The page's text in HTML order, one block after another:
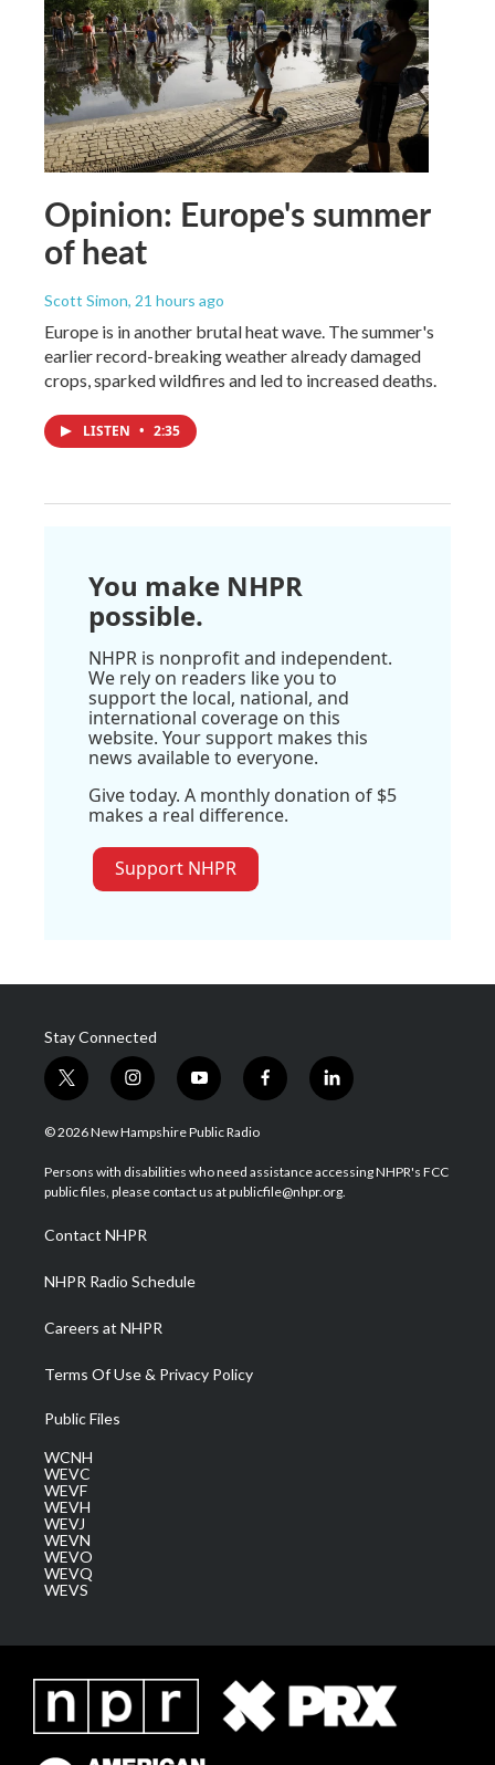
Opinion: Europe's summer
of heat
Scott Simon, 21 hours ago
Europe is in another brutal heat wave. The summer's
earlier record-breaking weather already damaged
crops, sparked wildfires and led to increased deaths.
LISTEN • 2:35
You make NHPR
possible.
NHPR is nonprofit and independent.
We rely on readers like you to
support the local, national, and
international coverage on this
website. Your support makes this
news available to everyone.
Give today. A monthly donation of $5
makes a real difference.
Support NHPR
Stay Connected
t
w
i
t
e
i
n
s
a
g
a
m
y
o
u
u
b
f
a
b
o
l
i
e
d
© 2026 New Hampshire Public Radio
Persons with disabilities who need assistance accessing NHPR's FCC
public files, please contact us at publicfile@nhpr.org.
Contact NHPR
NHPR Radio Schedule
Careers at NHPR
Terms Of Use & Privacy Policy
Public Files
WCNH
WEVC
WEVF
WEVH
WEVJ
WEVN
WEVO
WEVQ
WEVS